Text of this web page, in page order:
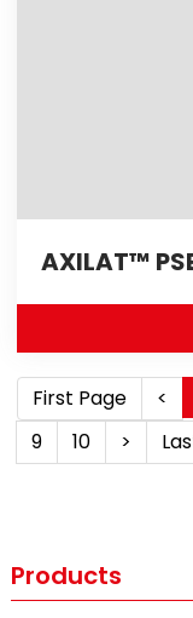
Products
AXILAT™
First Page <
9
10 >